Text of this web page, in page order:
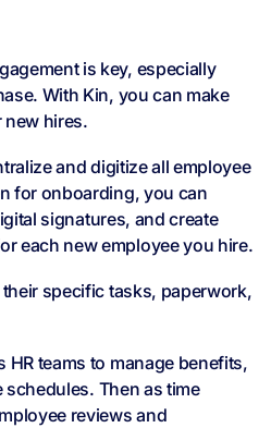
is key, especially
With Kin, you can make
hires.
and digitize all employee
for onboarding, you can
signatures, and create
each new employee you hire.
specific tasks, paperwork,
HR teams to manage benefits,
schedules. Then as time
reviews and